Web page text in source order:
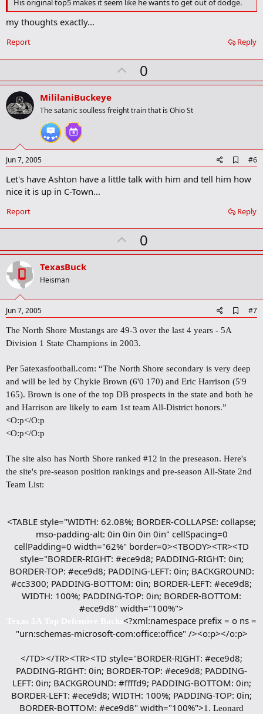
r
His original top5 makes it seem like he wants to get out of dodge.
my thoughts exactly...
Reply
Report
U
p
o
0
MililaniBuckeye
The satanic soulless freight train that is Ohio St
Jun 7, 2005
d
d
k
k
#6
Let's have Ashton have a little talk with him and tell him how
nice it is up in C-Town...
Reply
Report
U
p
t
0
TexasBuck
Heisman
Jun 7, 2005
d
k
m
a
r
#7
The North Shore Mustangs are 49-3 over the last 4 years - 5A
Division 1 State Champions in 2003.
Per 5atexasfootball.com: “The North Shore secondary is very deep
and will be led by Chykie Brown (6'0 170) and Eric Harrison (5'9
165). Brown is one of the top DB prospects in the state and both he
and Harrison are likely to earn 1st team All-District honors.”
<O:p</O:p
<O:p</O:p
The site also has North Shore ranked #12 in the preseason. Here's
the site's pre-season position rankings and pre-season All-State 2nd
Team List:
<TABLE style="WIDTH: 62.08%; BORDER-COLLAPSE: collapse;
mso-padding-alt: 0in 0in 0in 0in" cellSpacing=0
cellPadding=0 width="62%" border=0><TBODY><TR><TD
style="BORDER-RIGHT: #ece9d8; PADDING-RIGHT: 0in;
BORDER-TOP: #ece9d8; PADDING-LEFT: 0in; BACKGROUND:
#cc3300; PADDING-BOTTOM: 0in; BORDER-LEFT: #ece9d8;
WIDTH: 100%; PADDING-TOP: 0in; BORDER-BOTTOM:
#ece9d8" width="100%">
<?xml:namespace prefix = o ns =
"urn:schemas-microsoft-com:office:office" /><o:p></o:p>
</TD></TR><TR><TD style="BORDER-RIGHT: #ece9d8;
PADDING-RIGHT: 0in; BORDER-TOP: #ece9d8; PADDING-
LEFT: 0in; BACKGROUND: #ffffd9; PADDING-BOTTOM: 0in;
BORDER-LEFT: #ece9d8; WIDTH: 100%; PADDING-TOP: 0in;
BORDER-BOTTOM: #ece9d8" width="100%">1. Leonard